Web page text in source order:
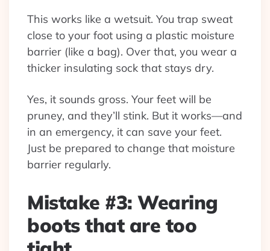
This works like a wetsuit. You trap sweat
close to your foot using a plastic moisture
barrier (like a bag). Over that, you wear a
thicker insulating sock that stays dry.
Yes, it sounds gross. Your feet will be
pruney, and they’ll stink. But it works—and
in an emergency, it can save your feet.
Just be prepared to change that moisture
barrier regularly.
Mistake #3: Wearing
boots that are too